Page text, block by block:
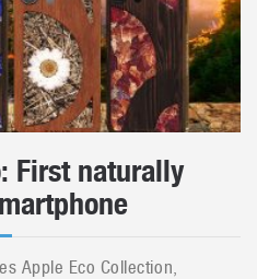
First naturally
Apple Eco Collection,